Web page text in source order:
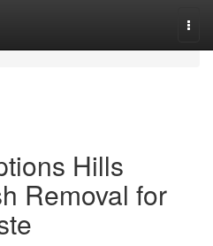
Hills
Removal for